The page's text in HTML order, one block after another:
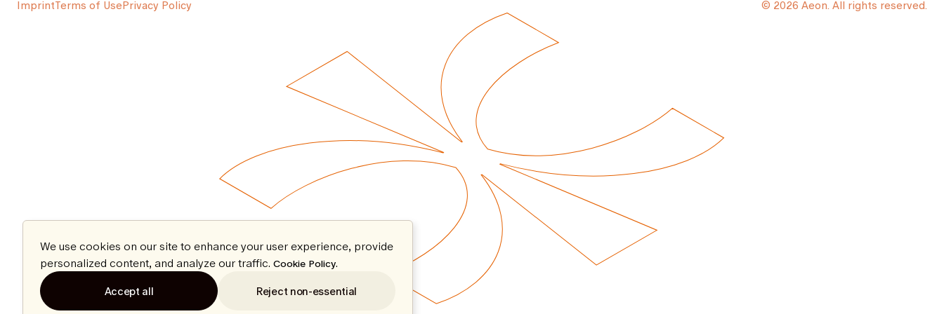
ImprintTerms of UsePrivacy Policy © 2026 Aeon. All rights reserved.
We use cookies on our site to enhance your user experience, provide
personalized content, and analyze our traffic. Cookie Policy.
Accept all Reject non-essential